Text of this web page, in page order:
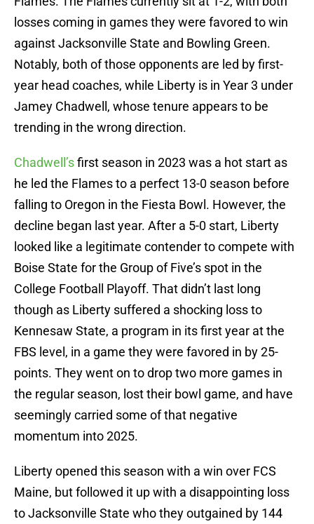
losses coming in games they were favored to win
against Jacksonville State and Bowling Green.
Notably, both of those opponents are led by first-
year head coaches, while Liberty is in Year 3 under
Jamey Chadwell, whose tenure appears to be
trending in the wrong direction.
Chadwell’sfirst season in 2023 was a hot start as
he led the Flames to a perfect 13-0 season before
falling to Oregon in the Fiesta Bowl. However, the
decline began last year. After a 5-0 start, Liberty
looked like a legitimate contender to compete with
Boise State for the Group of Five’s spot in the
College Football Playoff. That didn’t last long
though as Liberty suffered a shocking loss to
Kennesaw State, a program in its first year at the
FBS level, in a game they were favored in by 25-
points. They went on to drop two more games in
the regular season, lost their bowl game, and have
seemingly carried some of that negative
momentum into 2025.
Liberty opened this season with a win over FCS
Maine, but followed it up with a disappointing loss
to Jacksonville State who they outgained by 144